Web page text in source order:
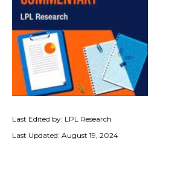
Last Edited by: LPL Research
Last Updated: August 19, 2024